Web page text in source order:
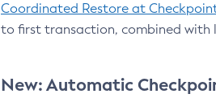
Coordinated Restore at
to first transaction, combined with
New: Automatic